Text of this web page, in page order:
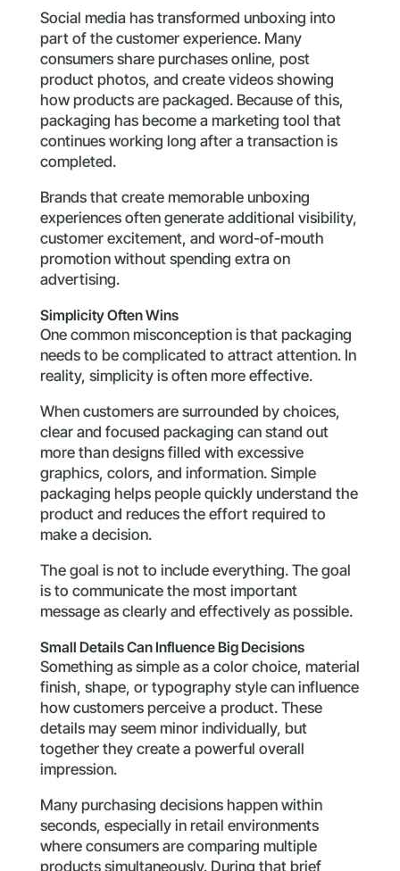
Social media has transformed unboxing into
part of the customer experience. Many
consumers share purchases online, post
product photos, and create videos showing
how products are packaged. Because of this,
packaging has become a marketing tool that
continues working long after a transaction is
completed.
Brands that create memorable unboxing
experiences often generate additional visibility,
customer excitement, and word-of-mouth
promotion without spending extra on
advertising.
Simplicity Often Wins
One common misconception is that packaging
needs to be complicated to attract attention. In
reality, simplicity is often more effective.
When customers are surrounded by choices,
clear and focused packaging can stand out
more than designs filled with excessive
graphics, colors, and information. Simple
packaging helps people quickly understand the
product and reduces the effort required to
make a decision.
The goal is not to include everything. The goal
is to communicate the most important
message as clearly and effectively as possible.
Small Details Can Influence Big Decisions
Something as simple as a color choice, material
finish, shape, or typography style can influence
how customers perceive a product. These
details may seem minor individually, but
together they create a powerful overall
impression.
Many purchasing decisions happen within
seconds, especially in retail environments
where consumers are comparing multiple
products simultaneously. During that brief